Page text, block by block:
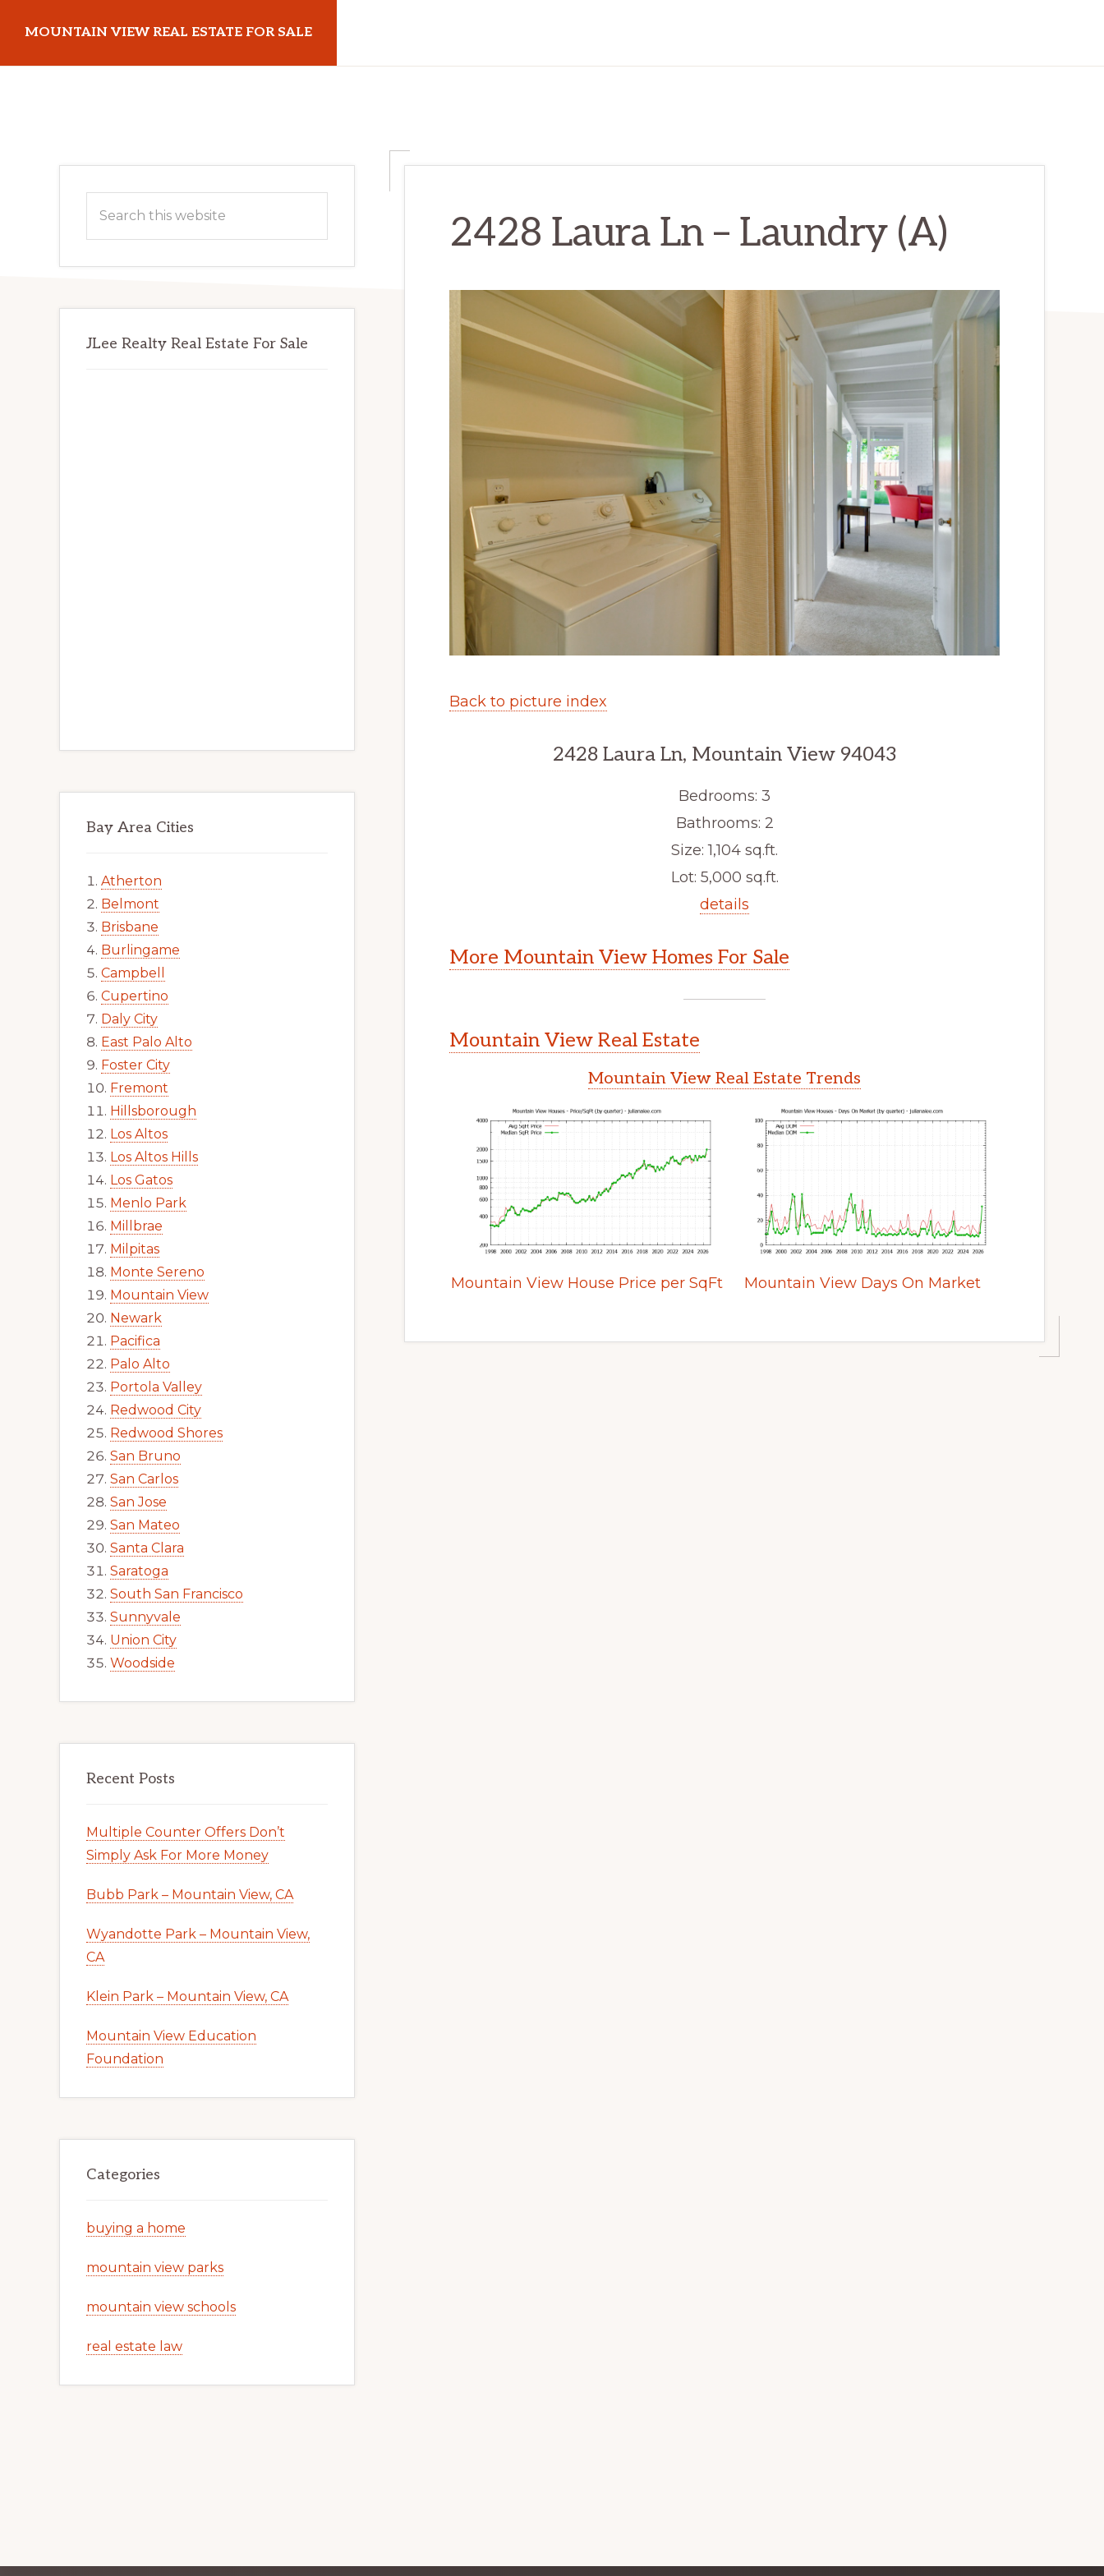
main
primary
MOUNTAIN VIEW REAL ESTATE FOR SALE
2428 Laura Ln – Laundry (A)
Back to picture index
2428 Laura Ln, Mountain View 94043
Bedrooms: 3
Bathrooms: 2
Size: 1,104 sq.ft.
Lot: 5,000 sq.ft.
details
More Mountain View Homes For Sale
Mountain View Real Estate
Mountain View Real Estate Trends
Mountain View House Price per SqFt Mountain View Days On Market
Primary
Sidebar
this
JLee Realty Real Estate For Sale
Bay Area Cities
Atherton
Belmont
Brisbane
Burlingame
Campbell
Cupertino
Daly City
East Palo Alto
Foster City
Fremont
Hillsborough
Los Altos
Los Altos Hills
Los Gatos
Menlo Park
Millbrae
Milpitas
Monte Sereno
Mountain View
Newark
Pacifica
Palo Alto
Portola Valley
Redwood City
Redwood Shores
San Bruno
San Carlos
San Jose
San Mateo
Santa Clara
Saratoga
South San Francisco
Sunnyvale
Union City
Woodside
Recent Posts
Multiple Counter Offers Don’t
Simply Ask For More Money
Bubb Park – Mountain View, CA
Wyandotte Park – Mountain View,
CA
Klein Park – Mountain View, CA
Mountain View Education
Foundation
Categories
buying a home
mountain view parks
mountain view schools
real estate law